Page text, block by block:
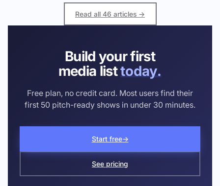
Read all 46 articles →
Build your first
media listtoday.
Free plan, no credit card. Most users find their
first 50 pitch-ready shows in under 30 minutes.
Start free→
See pricing